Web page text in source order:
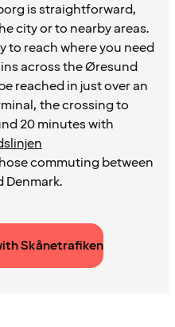
is straightforward,
city or to nearby areas.
to reach where you need
across the Øresund
reached in just over an
the crossing to
20 minutes with
commuting between
Denmark.
Skånetrafiken